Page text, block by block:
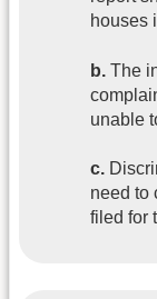
houses
b. The
unable
c.
need to
filed for